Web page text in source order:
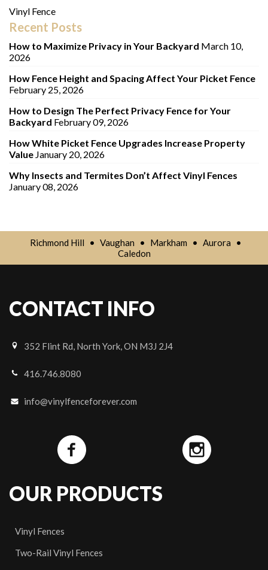
Vinyl Fence
Recent Posts
How to Maximize Privacy in Your Backyard March 10,
2026
How Fence Height and Spacing Affect Your Picket Fence
February 25, 2026
How to Design The Perfect Privacy Fence for Your
Backyard February 09, 2026
How White Picket Fence Upgrades Increase Property
Value January 20, 2026
Why Insects and Termites Don’t Affect Vinyl Fences
January 08, 2026
Richmond Hill • Vaughan • Markham • Aurora
•
Caledon
CONTACT INFO
352 Flint Rd, North York, ON M3J 2J4
416.746.8080
info@vinylfenceforever.com
OUR PRODUCTS
Vinyl Fences
Two-Rail Vinyl Fences